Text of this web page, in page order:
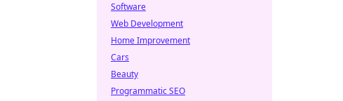
Software
Web Development
Home Improvement
Cars
Beauty
Programmatic SEO